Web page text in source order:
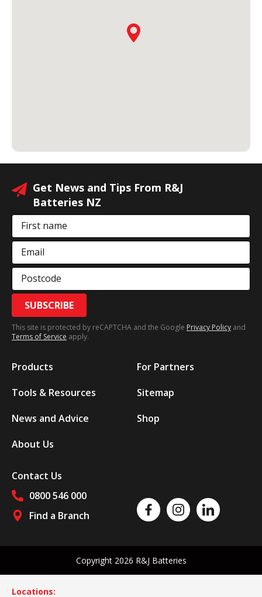
Get News and Tips From R&J
Batteries NZ
First name
Email
Postcode
SUBSCRIBE
This site is protected by reCAPTCHA and the Google Privacy Policy and
Terms of Service apply.
Products
Tools & Resources
News and Advice
About Us
For Partners
Sitemap
Shop
Contact Us
0800 546 000
Find a Branch
Like us on FacebookFollow us on Instagram
Follow us on
Copyright 2026 R&J Batteries
Locations: